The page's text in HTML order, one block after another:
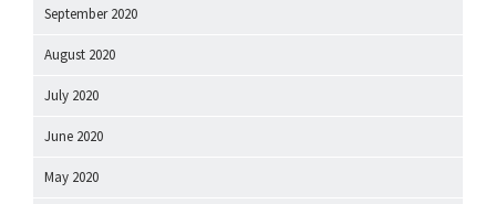
September 2020
August 2020
July 2020
June 2020
May 2020